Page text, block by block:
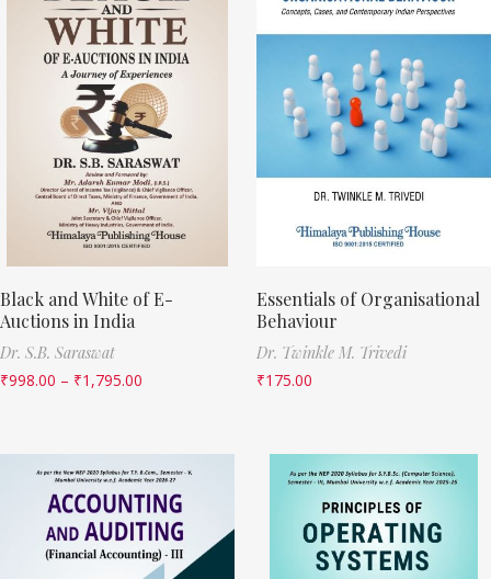
Black and White of E-
Auctions in India
Dr. S.B. Saraswat
₹998.00 – ₹1,795.00
Essentials of Organisational
Behaviour
Dr. Twinkle M. Trivedi
₹175.00